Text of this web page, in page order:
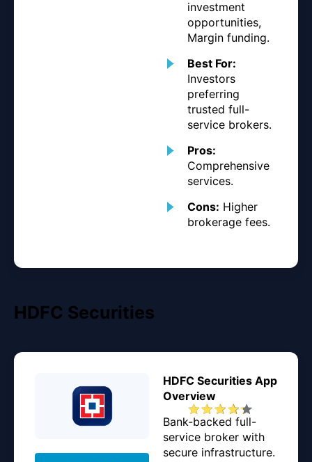
investment
opportunities,
Margin funding.
Best For:
Investors
preferring
trusted full-
service brokers.
Pros:
Comprehensive
services.
Cons: Higher
brokerage fees.
HDFC Securities
HDFC Securities App
Overview
Bank-backed full-
service broker with
secure infrastructure.